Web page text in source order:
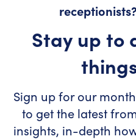
receptionists?
Stay up to
Sign up for our
to get the latest
insights, in-depth